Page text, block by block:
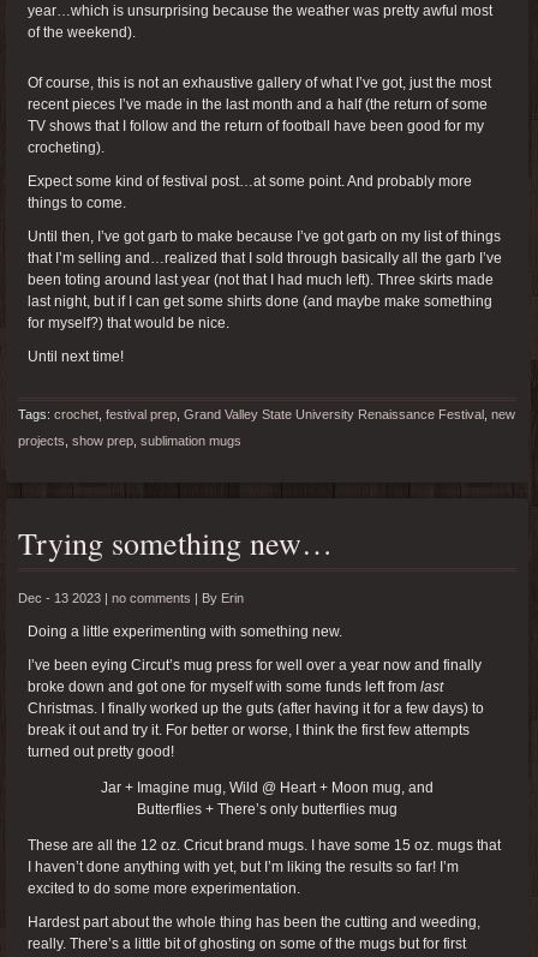
year…which is unsurprising because the weather was pretty awful most
of the weekend).
Of course, this is not an exhaustive gallery of what I’ve got, just the most
recent pieces I’ve made in the last month and a half (the return of some
TV shows that I follow and the return of football have been good for my
crocheting).
Expect some kind of festival post…at some point. And probably more
things to come.
Until then, I’ve got garb to make because I’ve got garb on my list of things
that I’m selling and…realized that I sold through basically all the garb I’ve
been toting around last year (not that I had much left). Three skirts made
last night, but if I can get some shirts done (and maybe make something
for myself?) that would be nice.
Until next time!
Tags: crochet festival prep Grand Valley State University Renaissance Festival
new
projects show prep sublimation mugs
Trying something new…
Dec - 13 2023 | no comments By Erin
Doing a little experimenting with something new.
I’ve been eying Circut’s mug press for well over a year now and finally
broke down and got one for myself with some funds left from last
Christmas. I finally worked up the guts (after having it for a few days) to
break it out and try it. For better or worse, I think the first few attempts
turned out pretty good!
Jar + Imagine mug, Wild @ Heart + Moon mug, and
Butterflies + There’s only butterflies mug
These are all the 12 oz. Cricut brand mugs. I have some 15 oz. mugs that
I haven’t done anything with yet, but I’m liking the results so far! I’m
excited to do some more experimentation.
Hardest part about the whole thing has been the cutting and weeding,
really. There’s a little bit of ghosting on some of the mugs but for first